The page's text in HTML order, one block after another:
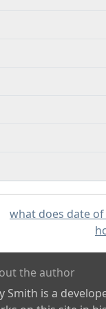
what does date
the author
Smith is a